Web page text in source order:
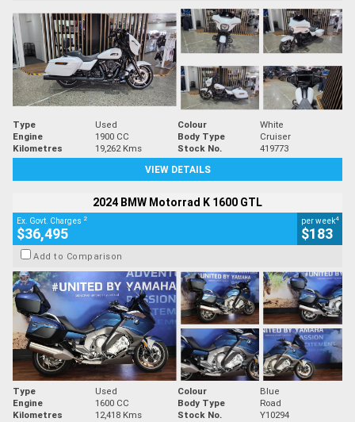
Type Used Colour
White
Engine
1900 CC Body Type
Cruiser
Kilometres
19,262 Kms Stock No.
419773
VIEW DETAILS
2024 BMW Motorrad K 1600 GTL
Ex. Govt. Charges 2
$36,495
per week4
$183
Add to Comparison
Type Used Colour
Blue
Engine
1600 CC Body Type
Road
Kilometres
12,418 Kms Stock No. Y10294